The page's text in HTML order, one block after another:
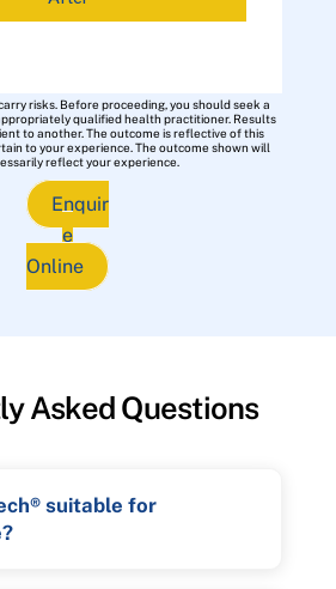
risks. Before proceeding, you should seek a
qualified health practitioner. Results
to another. The outcome is reflective of this
to your experience. The outcome shown will
reflect your experience.
Enquir
e
Online
Asked Questions
suitable for